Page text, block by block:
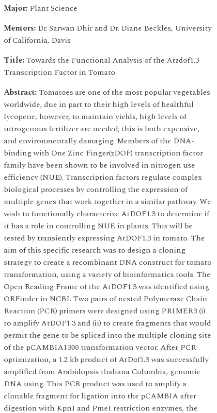
Major: Plant Science
Mentors: Dr. Sarwan Dhir and Dr. Diane Beckles, University
of California, Davis
Title:Towards the Functional Analysis of the Atzdof1.3
Transcription Factor in Tomato
Abstract:Tomatoes are one of the most popular vegetables
worldwide, due in part to their high levels of healthful
lycopene, however, to maintain yields, high levels of
nitrogenous fertilizer are needed; this is both expensive,
and environmentally damaging. Members of the DNA-
binding with One Zinc Finger(zDOF) transcription factor
family have been shown to be involved in nitrogen use
efficiency (NUE). Transcription factors regulate complex
biological processes by controlling the expression of
multiple genes that work together in a similar pathway. We
wish to functionally characterize AtDOF1.3 to determine if
it has a role in controlling NUE in plants. This will be
tested by transiently expressing AtDOF1.3 in tomato. The
aim of this specific research was to design a cloning
strategy to create a recombinant DNA construct for tomato
transformation, using a variety of bioinformatics tools. The
Open Reading Frame of the AtDOF1.3 was identified using
ORFinder in NCBI. Two pairs of nested Polymerase Chain
Reaction (PCR) primers were designed using PRIMER3 (i)
to amplify AtDOF1.3 and (ii) to create fragments that would
permit the gene to be spliced into the multiple cloning site
of the pCAMBIA1300 transformation vector. After PCR
optimization, a 1.2 kb product of AtDof1.3 was successfully
amplified from Arabidopsis thaliana Columbia, genomic
DNA using. This PCR product was used to amplify a
clonable fragment for ligation into the pCAMBIA after
digestion with KpnI and PmeI restriction enzymes, the